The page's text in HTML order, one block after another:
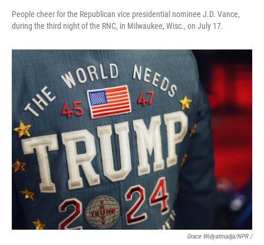
People cheer for the Republican vice presidential nominee J.D. Vance,
during the third night of the RNC, in Milwaukee, Wisc., on July 17.
Grace Widyatmadja/NPR /